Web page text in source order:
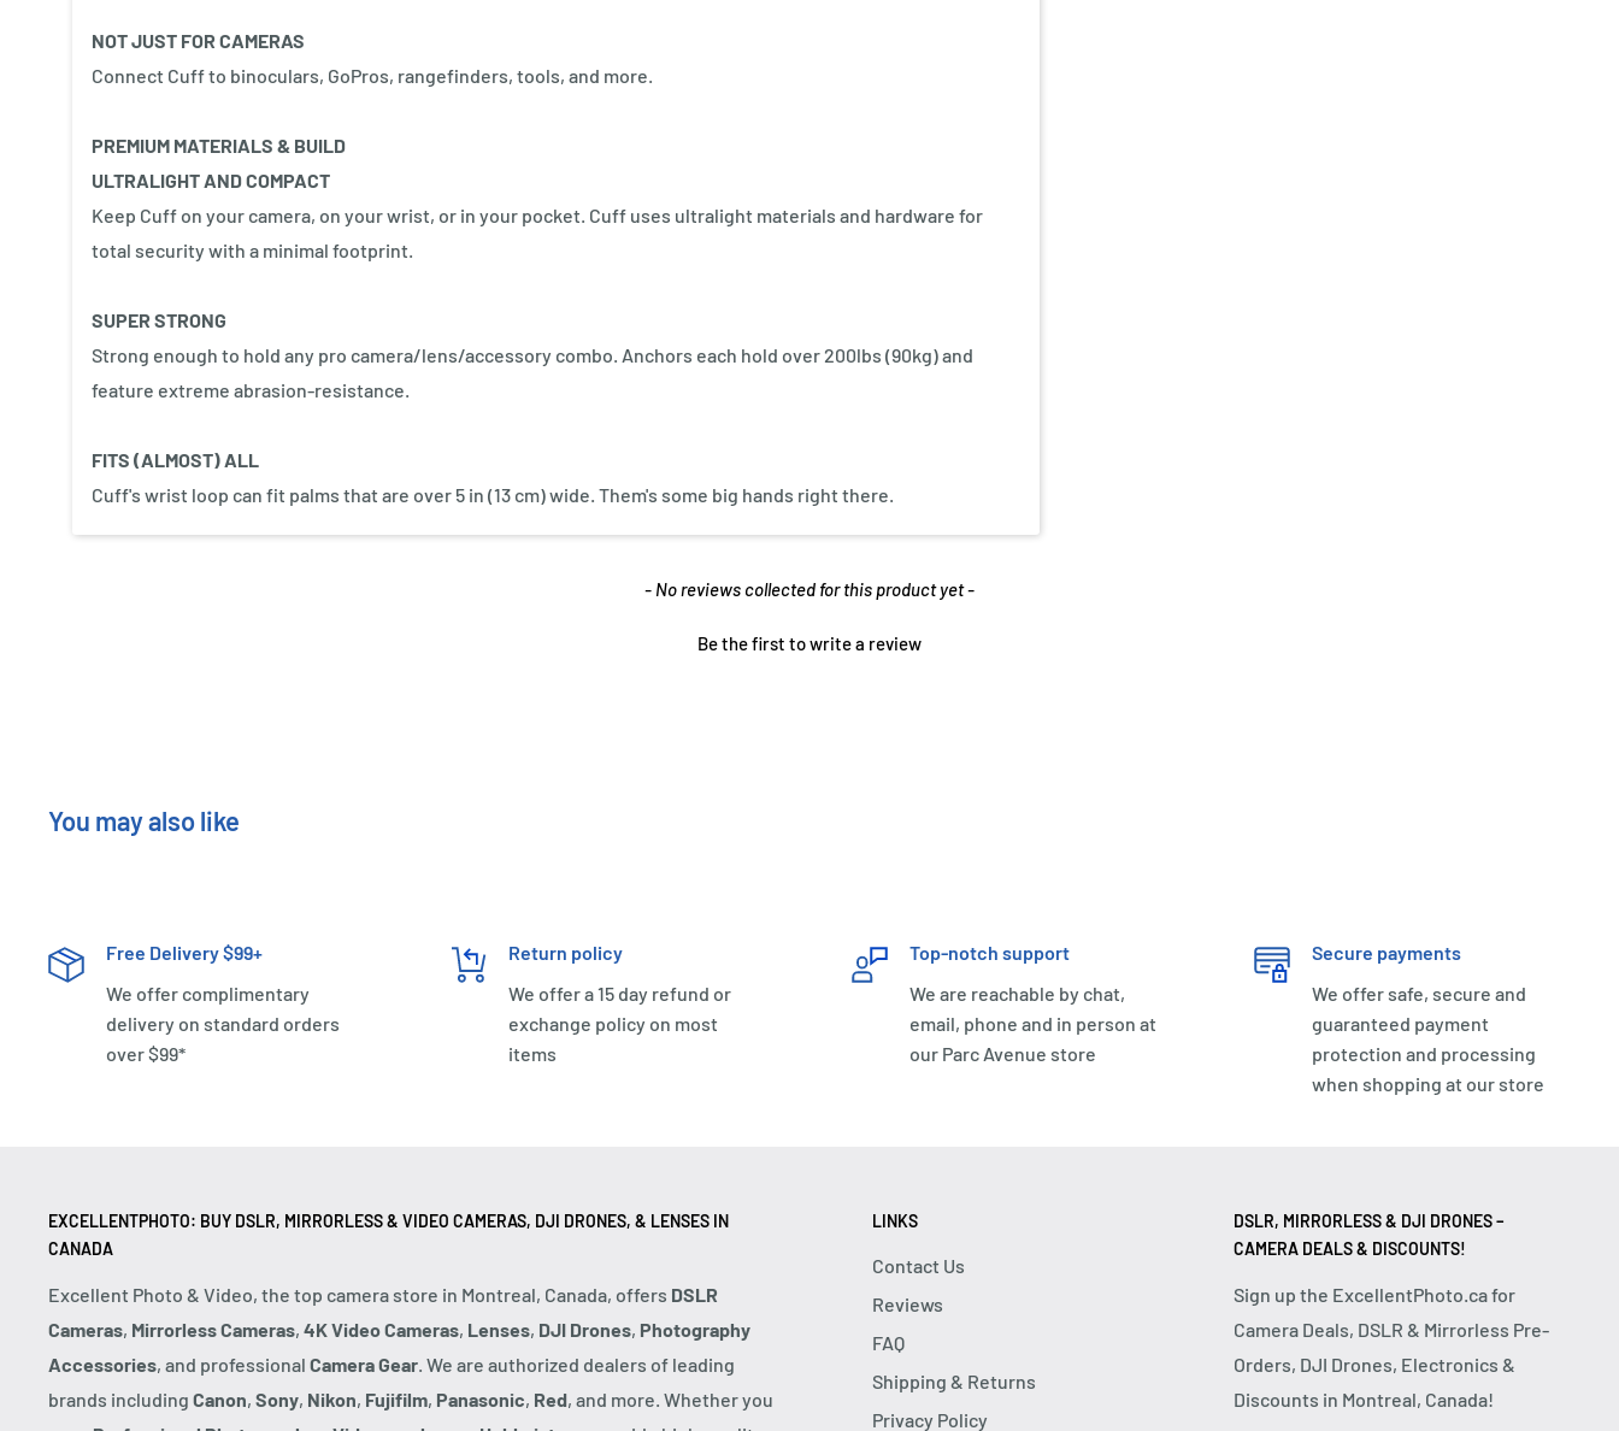
NOT JUST FOR CAMERAS
Connect Cuff to binoculars, GoPros, rangefinders, tools, and more.
PREMIUM MATERIALS & BUILD
ULTRALIGHT AND COMPACT
Keep Cuff on your camera, on your wrist, or in your pocket. Cuff uses ultralight materials and hardware for
total security with a minimal footprint.
SUPER STRONG
Strong enough to hold any pro camera/lens/accessory combo. Anchors each hold over 200lbs (90kg) and
feature extreme abrasion-resistance.
FITS (ALMOST) ALL
Cuff's wrist loop can fit palms that are over 5 in (13 cm) wide. Them's some big hands right there.
- No reviews collected for this product yet -
Be the first to write a review
You may also like
Free Delivery $99+
We offer complimentary
delivery on standard orders
over $99*
Return policy
We offer a 15 day refund or
exchange policy on most
items
Top-notch support
We are reachable by chat,
email, phone and in person at
our Parc Avenue store
Secure payments
We offer safe, secure and
guaranteed payment
protection and processing
when shopping at our store
EXCELLENTPHOTO: BUY DSLR, MIRRORLESS & VIDEO CAMERAS, DJI DRONES, & LENSES IN
CANADA
Excellent Photo & Video, the top camera store in Montreal, Canada, offers DSLR
Cameras, Mirrorless Cameras, 4K Video Cameras, Lenses, DJI Drones, Photography
Accessories, and professional Camera Gear. We are authorized dealers of leading
brands including Canon, Sony, Nikon, Fujifilm, Panasonic, Red, and more. Whether you
LINKS
Contact Us
Reviews
FAQ
Shipping & Returns
Privacy Policy
DSLR, MIRRORLESS & DJI DRONES –
CAMERA DEALS & DISCOUNTS!
Sign up the ExcellentPhoto.ca for
Camera Deals, DSLR & Mirrorless Pre-
Orders, DJI Drones, Electronics &
Discounts in Montreal, Canada!